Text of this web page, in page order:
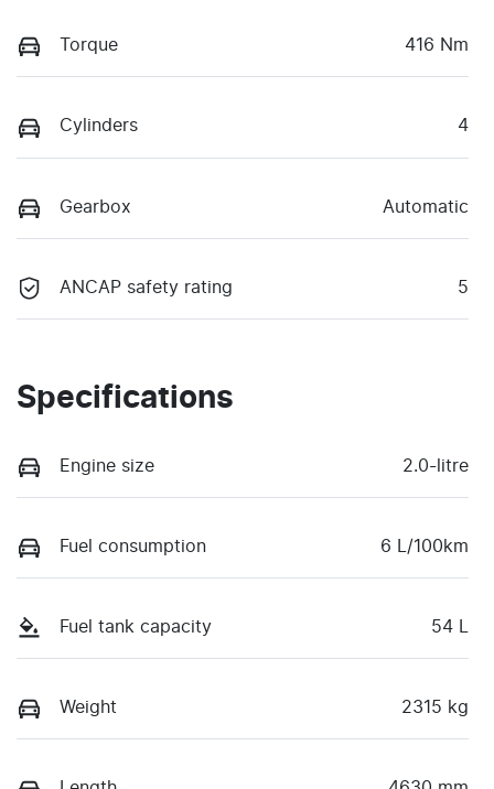
Torque 416 Nm
Cylinders 4
Gearbox Automatic
ANCAP safety rating 5
Specifications
Engine size 2.0-litre
Fuel consumption 6 L/100km
Fuel tank capacity 54 L
Weight 2315 kg